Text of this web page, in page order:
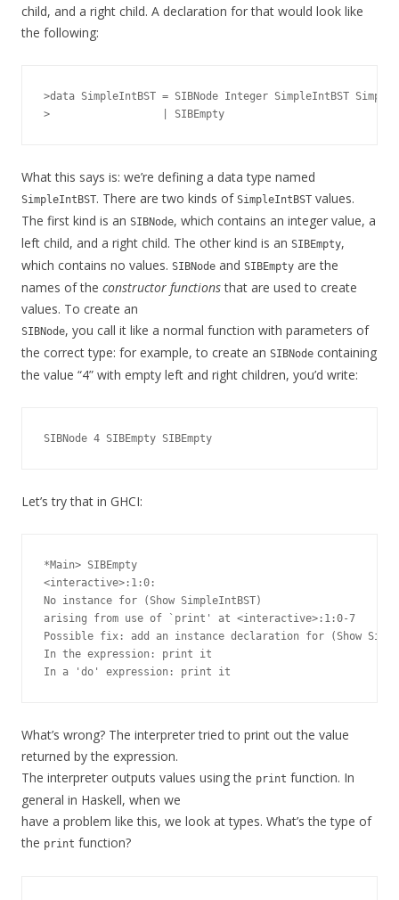
child, and a right child. A declaration for that would look like
the following:
>data SimpleIntBST = SIBNode Integer SimpleIntBST
What this says is: we’re defining a data type named
SimpleIntBST. There are two kinds of SimpleIntBST values.
The first kind is an SIBNode, which contains an integer value, a
left child, and a right child. The other kind is an SIBEmpty,
which contains no values. SIBNode and SIBEmpty are the
names of the constructor functionsthat are used to create
values. To create an
SIBNode, you call it like a normal function with parameters of
the correct type: for example, to create an SIBNode containing
the value “4” with empty left and right children, you’d write:
Let’s try that in GHCI:
*Main> SIBEmpty
<interactive>:1:0:
No instance for (Show SimpleIntBST)
arising from use of `print' at <interactive>:1:0-7
Possible fix: add an instance declaration for (Show
In the expression: print it
What’s wrong? The interpreter tried to print out the value
returned by the expression.
The interpreter outputs values using the print function. In
general in Haskell, when we
have a problem like this, we look at types. What’s the type of
the print function?